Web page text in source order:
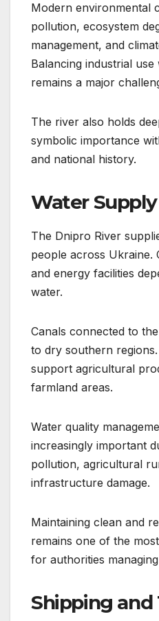
Modern environmental
pollution, ecosystem
management, and
Balancing industrial
remains a major
The river also holds
symbolic importance
and national history.
Water Supply
The Dnipro River
people across Ukraine.
and energy facilities
water.
Canals connected to
to dry southern
support agricultural
farmland areas.
Water quality
increasingly important
pollution, agricultural
infrastructure damage.
Maintaining clean and
remains one of the
for authorities
Shipping and